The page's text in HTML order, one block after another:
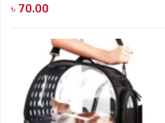
৳ 70.00